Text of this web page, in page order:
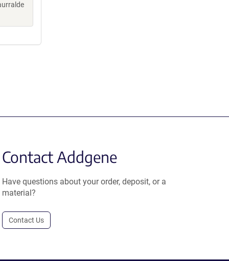
Contact Addgene
Have questions about your order, deposit, or a
material?
Contact Us